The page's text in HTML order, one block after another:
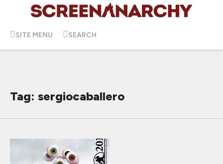
SITE MENU SEARCH
Tag: sergiocaballero